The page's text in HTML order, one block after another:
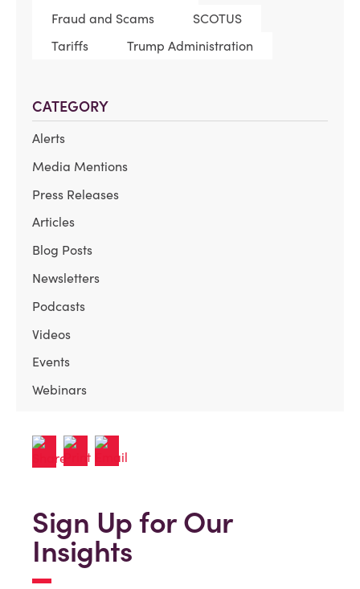
Fraud and Scams
SCOTUS
Tariffs
Trump Administration
CATEGORY
Alerts
Media Mentions
Press Releases
Articles
Blog Posts
Newsletters
Podcasts
Videos
Events
Webinars
Sign Up for Our
Insights